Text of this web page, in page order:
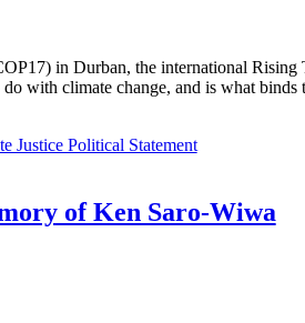
in Durban, the international
with climate change, and is what
Justice Political Statement
of Ken Saro-Wiwa